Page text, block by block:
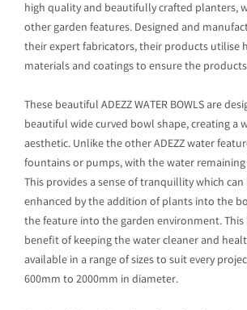
high quality and beautifully crafted planters,
other garden features. Designed and
their expert fabricators, their products utilise
materials and coatings to ensure the
These beautiful ADEZZ WATER BOWLS are
beautiful wide curved bowl shape, creating a
aesthetic. Unlike the other ADEZZ water
fountains or pumps, with the water
This provides a sense of tranquillity which
enhanced by the addition of plants into the
the feature into the garden environment. This
benefit of keeping the water cleaner and
available in a range of sizes to suit every
600mm to 2000mm in diameter.